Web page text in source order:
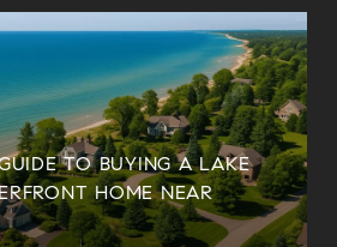
TO BUYING A LAKE
HOME NEAR